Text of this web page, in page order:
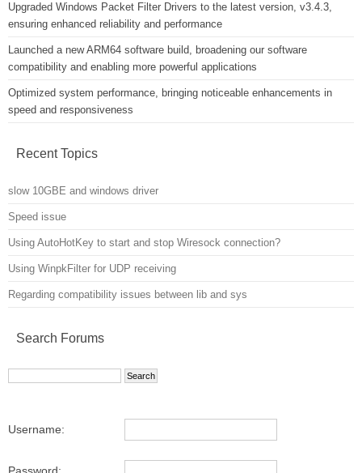
Upgraded Windows Packet Filter Drivers to the latest version, v3.4.3,
ensuring enhanced reliability and performance
Launched a new ARM64 software build, broadening our software
compatibility and enabling more powerful applications
Optimized system performance, bringing noticeable enhancements in
speed and responsiveness
Recent Topics
slow 10GBE and windows driver
Speed issue
Using AutoHotKey to start and stop Wiresock connection?
Using WinpkFilter for UDP receiving
Regarding compatibility issues between lib and sys
Search Forums
Username: